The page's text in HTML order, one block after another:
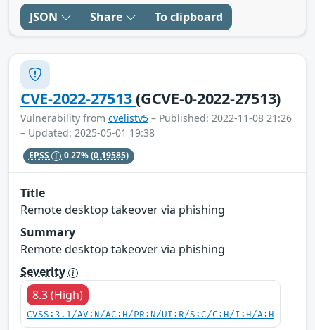
JSON Share To clipboard
CVE-2022-27513(GCVE-0-2022-27513)
Vulnerability from cvelistv5 – Published: 2022-11-08 21:26
– Updated: 2025-05-01 19:38
EPSS 0.27%(0.19585)
Title
Remote desktop takeover via phishing
Summary
Remote desktop takeover via phishing
Severity
8.3 (High)
CVSS:3.1/AV:N/AC:H/PR:N/UI:R/S:C/C:H/I:H/A:H